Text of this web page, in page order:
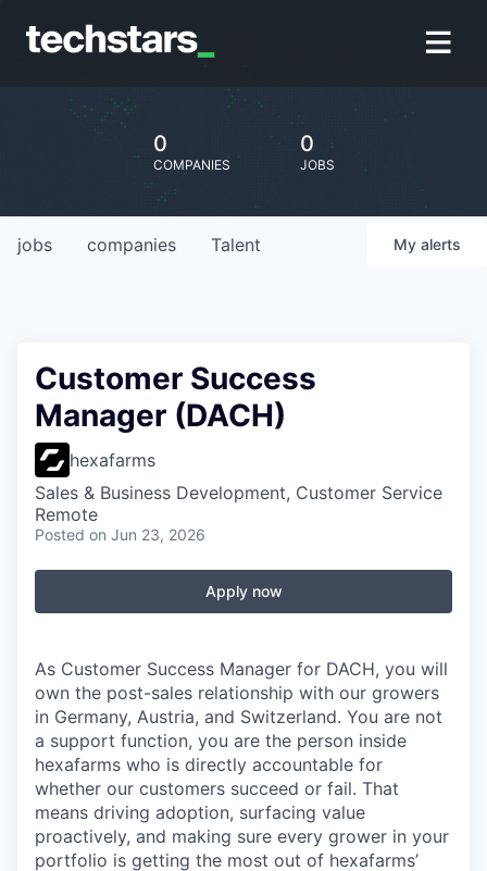
0
COMPANIES
0
JOBS
jobs companies Talent My alerts
Customer Success
Manager (DACH)
hexafarms
Sales & Business Development, Customer Service
Remote
Posted on Jun 23, 2026
Apply now
As Customer Success Manager for DACH, you will
own the post-sales relationship with our growers
in Germany, Austria, and Switzerland. You are not
a support function, you are the person inside
hexafarms who is directly accountable for
whether our customers succeed or fail. That
means driving adoption, surfacing value
proactively, and making sure every grower in your
portfolio is getting the most out of hexafarms’